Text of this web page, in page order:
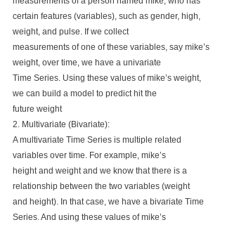
certain features (variables), such as gender, high,
weight, and pulse. If we collect
measurements of one of these variables, say mike’s
weight, over time, we have a univariate
Time Series. Using these values of mike’s weight,
we can build a model to predict hit the
future weight
2. Multivariate (Bivariate):
A multivariate Time Series is multiple related
variables over time. For example, mike’s
height and weight and we know that there is a
relationship between the two variables (weight
and height). In that case, we have a bivariate Time
Series. And using these values of mike’s